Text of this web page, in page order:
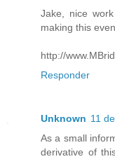
Jake, nice
making this
http://
Responder
Unknown 11
As a small
derivative of